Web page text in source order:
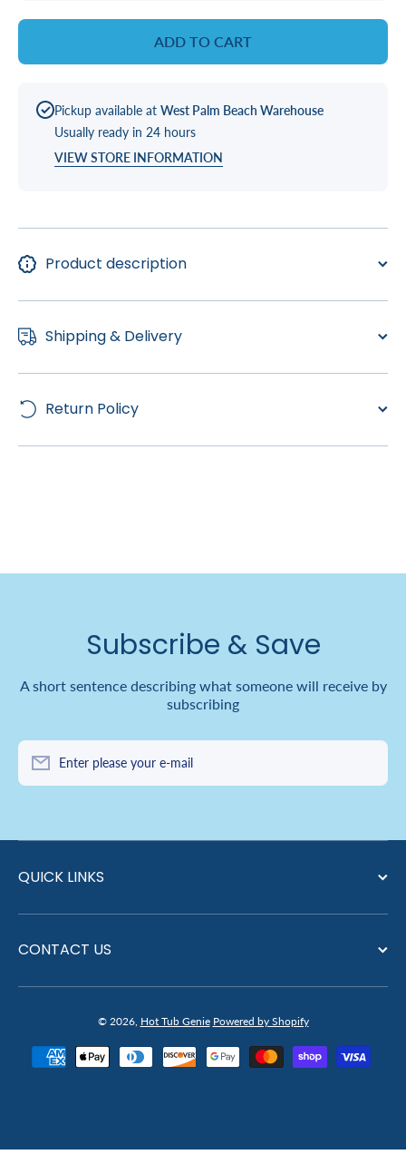
ADD TO CART
Pickup available at West Palm Beach Warehouse
Usually ready in 24 hours
VIEW STORE INFORMATION
Product description
Shipping & Delivery
Return Policy
Subscribe & Save
A short sentence describing what someone will receive by
subscribing
Enter please your e-mail
QUICK LINKS
CONTACT US
© 2026, Hot Tub Genie Powered by Shopify
Payment methods